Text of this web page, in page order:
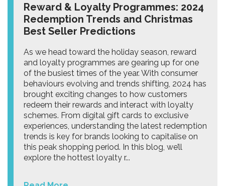
Reward & Loyalty Programmes: 2024
Redemption Trends and Christmas
Best Seller Predictions
As we head toward the holiday season, reward
and loyalty programmes are gearing up for one
of the busiest times of the year. With consumer
behaviours evolving and trends shifting, 2024 has
brought exciting changes to how customers
redeem their rewards and interact with loyalty
schemes. From digital gift cards to exclusive
experiences, understanding the latest redemption
trends is key for brands looking to capitalise on
this peak shopping period. In this blog, we’ll
explore the hottest loyalty r...